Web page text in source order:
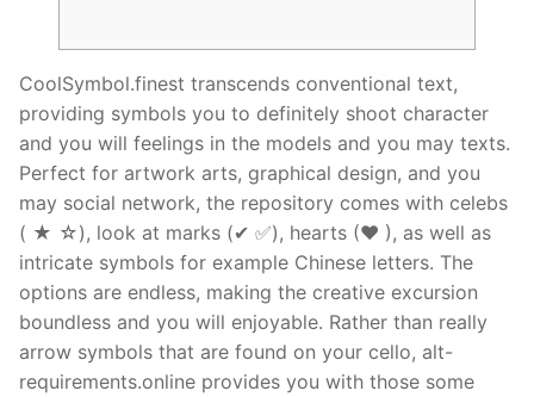
CoolSymbol.finest transcends conventional text,
providing symbols you to definitely shoot character
and you will feelings in the models and you may texts.
Perfect for artwork arts, graphical design, and you
may social network, the repository comes with celebs
( ★ ☆), look at marks (✔ ✅), hearts (❤ ), as well as
intricate symbols for example Chinese letters. The
options are endless, making the creative excursion
boundless and you will enjoyable. Rather than really
arrow symbols that are found on your cello, alt-
requirements.online provides you with those some